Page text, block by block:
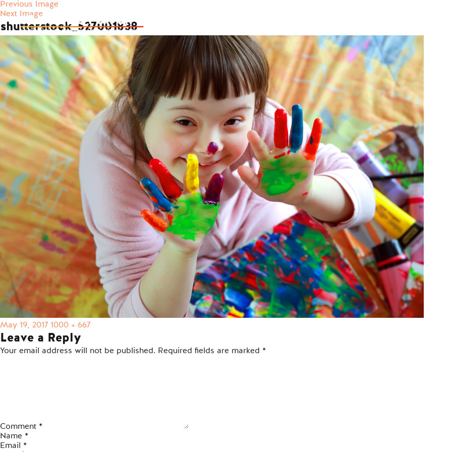
Previous Image
Next Image
shutterstock_527001838
Posted
on
May 19, 2017 Full
size
1000 × 667
Leave a Reply
Your email address will not be published. Required fields are marked *
Comment *
Name *
Email *